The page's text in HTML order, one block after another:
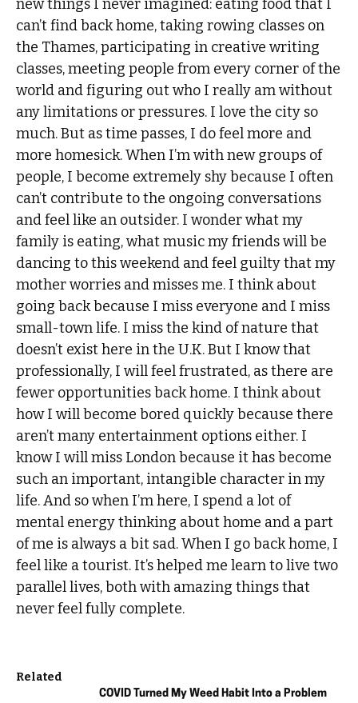
new things I never imagined: eating food that I
can’t find back home, taking rowing classes on
the Thames, participating in creative writing
classes, meeting people from every corner of the
world and figuring out who I really am without
any limitations or pressures. I love the city so
much. But as time passes, I do feel more and
more homesick. When I’m with new groups of
people, I become extremely shy because I often
can’t contribute to the ongoing conversations
and feel like an outsider. I wonder what my
family is eating, what music my friends will be
dancing to this weekend and feel guilty that my
mother worries and misses me. I think about
going back because I miss everyone and I miss
small-town life. I miss the kind of nature that
doesn’t exist here in the U.K. But I know that
professionally, I will feel frustrated, as there are
fewer opportunities back home. I think about
how I will become bored quickly because there
aren’t many entertainment options either. I
know I will miss London because it has become
such an important, intangible character in my
life. And so when I’m here, I spend a lot of
mental energy thinking about home and a part
of me is always a bit sad. When I go back home, I
feel like a tourist. It’s helped me learn to live two
parallel lives, both with amazing things that
never feel fully complete.
Related
COVID Turned My Weed Habit Into a Problem